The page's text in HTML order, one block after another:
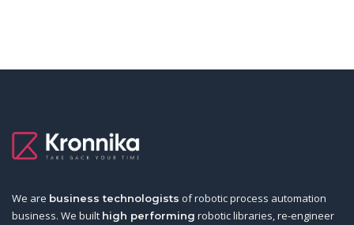
We are business technologists of robotic process automation
business. We built high performing robotic libraries, re-engineer